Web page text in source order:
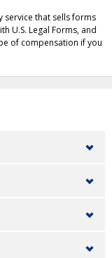
service that sells forms
U.S. Legal Forms, and
of compensation if you